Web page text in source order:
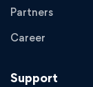
Partners
Career
Support